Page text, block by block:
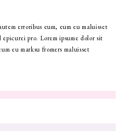
erroribus eum, eum eu maluisset
pro. Lorem ipsume dolor sit
eu marksu fromers maluisset